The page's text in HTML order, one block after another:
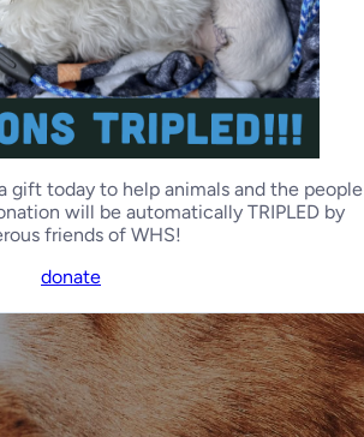
gift today to help animals and the people
will be automatically TRIPLED by
friends of WHS!
donate